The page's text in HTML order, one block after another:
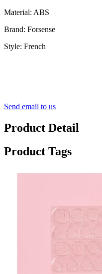
Material: ABS
Brand: Forsense
Style: French
Send email to us
Product Detail
Product Tags